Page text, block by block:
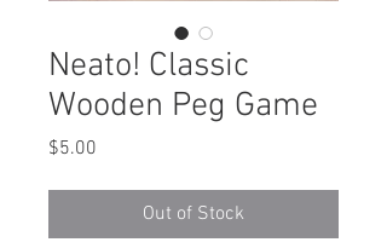
Neato! Classic
Wooden Peg Game
$5.00
Out of Stock